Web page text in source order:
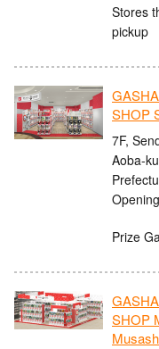
Stores
pickup
SHOP
7F,
Aoba-
Prize
SHOP